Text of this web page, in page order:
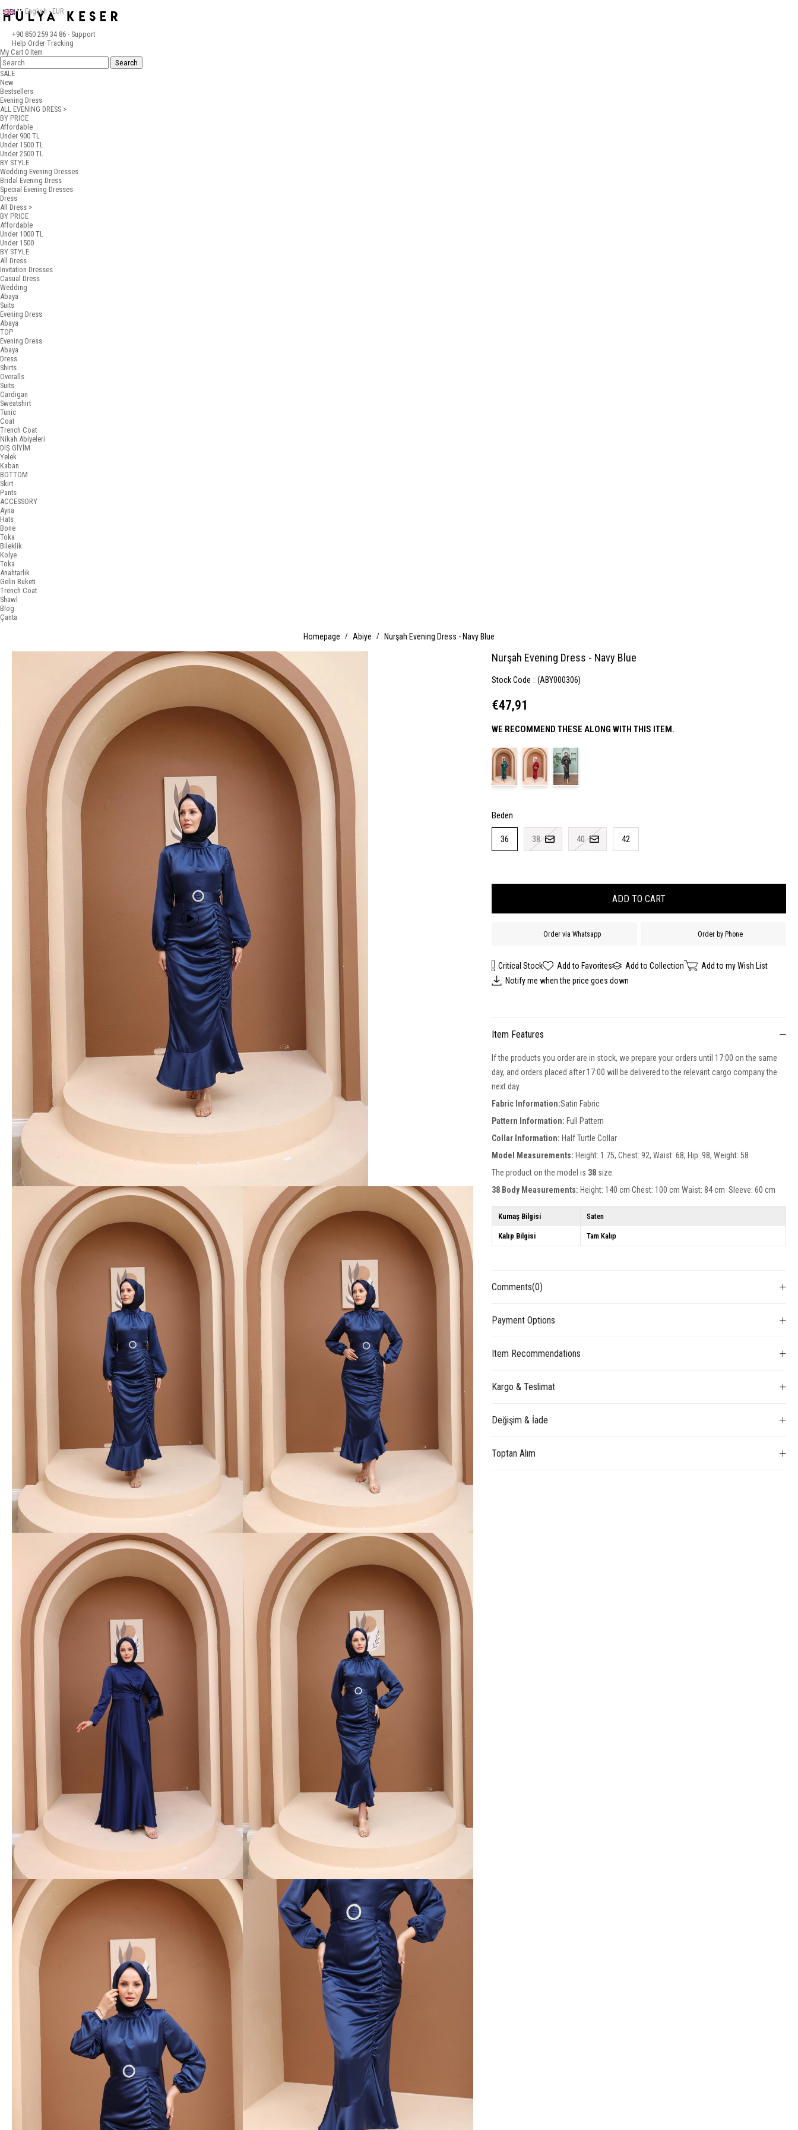
+90 850 259 34 86 - Support
Help Order Tracking
English - EUR
My Cart 0 Item
SALE
New
Bestsellers
Evening Dress
ALL EVENING DRESS >
BY PRICE
Affordable
Under 900 TL
Under 1500 TL
Under 2500 TL
BY STYLE
Wedding Evening Dresses
Bridal Evening Dress
Special Evening Dresses
Dress
All Dress >
BY PRICE
Affordable
Under 1000 TL
Under 1500
BY STYLE
All Dress
Invitation Dresses
Casual Dress
Wedding
Abaya
Suits
Evening Dress
Abaya
TOP
Evening Dress
Abaya
Dress
Shirts
Overalls
Suits
Cardigan
Sweatshirt
Tunic
Coat
Trench Coat
Nikah Abiyeleri
DIŞ GİYİM
Yelek
Kaban
BOTTOM
Skirt
Pants
ACCESSORY
Ayna
Hats
Bone
Toka
Bileklik
Kolye
Toka
Anahtarlık
Gelin Buketi
Trench Coat
Shawl
Blog
Çanta
Homepage Abiye Nurşah Evening Dress - Navy Blue
Nurşah Evening Dress - Navy Blue
Stock Code (ABY000306)
€47,91
WE RECOMMEND THESE ALONG WITH THIS ITEM.
Beden
36 38 40 42
Order via Whatsapp Order by Phone
Critical Stock Add to Favorites Add to Collection
Add to my Wish List
Notify me when the price goes down
Item Features
If the products you order are in stock, we prepare your orders until 17:00 on the same
day, and orders placed after 17:00 will be delivered to the relevant cargo company the
next day.
Fabric Information:Satin Fabric
Pattern Information: Full Pattern
Collar Information: Half Turtle Collar
Model Measurements: Height: 1.75, Chest: 92, Waist: 68, Hip: 98, Weight: 58
The product on the model is 38 size.
38 Body Measurements: Height: 140 cm Chest: 100 cm Waist: 84 cm Sleeve: 60 cm
Kumaş Bilgisi Saten
Kalıp Bilgisi Tam Kalıp
Comments(0)
Payment Options
Item Recommendations
Kargo & Teslimat
Değişim & İade
Toptan Alım